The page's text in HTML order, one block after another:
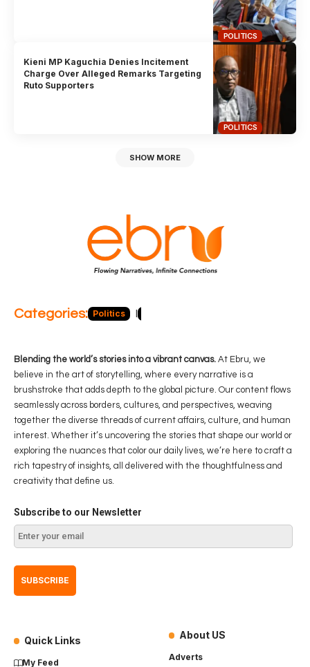
POLITICS
POLITICS
Kieni MP Kaguchia Denies Incitement
Charge Over Alleged Remarks Targeting
Ruto Supporters
SHOW MORE
Categories: Politics
Blending the world’s stories into a vibrant canvas. At Ebru, we
believe in the art of storytelling, where every narrative is a
brushstroke that adds depth to the global picture. Our content flows
seamlessly across borders, cultures, and perspectives, weaving
together the diverse threads of current affairs, culture, and human
interest. Whether it’s uncovering the stories that shape our world or
exploring the nuances that color our daily lives, we’re here to craft a
rich tapestry of insights, all delivered with the thoughtfulness and
creativity that define us.
Subscribe to our Newsletter
Quick Links
My Feed
About US
Adverts